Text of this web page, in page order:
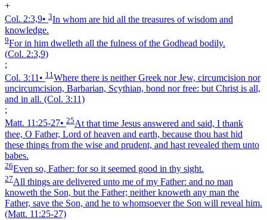
+
Col. 2:3,9• 3In whom are hid all the treasures of wisdom and
knowledge.
9For in him dwelleth all the fulness of the Godhead bodily.
(Col. 2:3,9)
;
Col. 3:11• 11Where there is neither Greek nor Jew, circumcision nor
uncircumcision, Barbarian, Scythian, bond nor free: but Christ is all,
and in all. (Col. 3:11)
;
Matt. 11:25‑27• 25At that time Jesus answered and said, I thank
thee, O Father, Lord of heaven and earth, because thou hast hid
these things from the wise and prudent, and hast revealed them unto
babes.
26Even so, Father: for so it seemed good in thy sight.
27All things are delivered unto me of my Father: and no man
knoweth the Son, but the Father; neither knoweth any man the
Father, save the Son, and he to whomsoever the Son will reveal him.
(Matt. 11:25‑27)